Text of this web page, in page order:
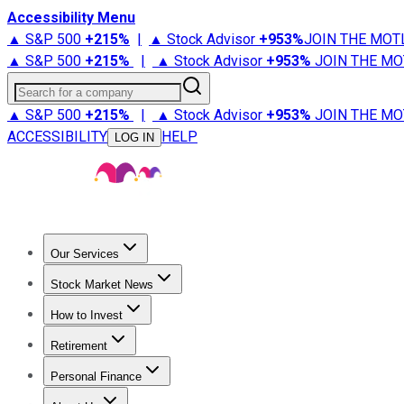
Accessibility Menu
▲ S&P 500 +215% | ▲ Stock Advisor +953%JOIN THE
▲ S&P 500 +215% | ▲ Stock Advisor +953% JOIN THE
Search for a company
▲ S&P 500 +215% | ▲ Stock Advisor +953% JOIN THE
ACCESSIBILITY
LOG IN HELP
Our Services
Stock Advisor
Stock Market News
Trending NewsStock Market News
How to Invest
How to Invest Money
Retirement
Retirement NewsRetirement 101
Personal Finance
Best Credit Cards